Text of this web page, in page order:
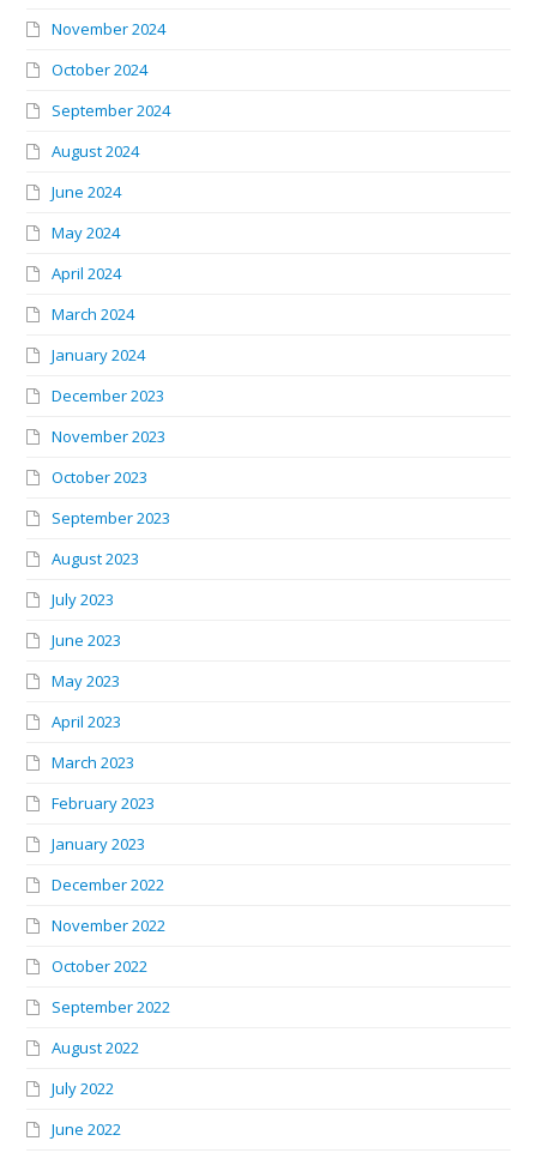
November 2024
October 2024
September 2024
August 2024
June 2024
May 2024
April 2024
March 2024
January 2024
December 2023
November 2023
October 2023
September 2023
August 2023
July 2023
June 2023
May 2023
April 2023
March 2023
February 2023
January 2023
December 2022
November 2022
October 2022
September 2022
August 2022
July 2022
June 2022